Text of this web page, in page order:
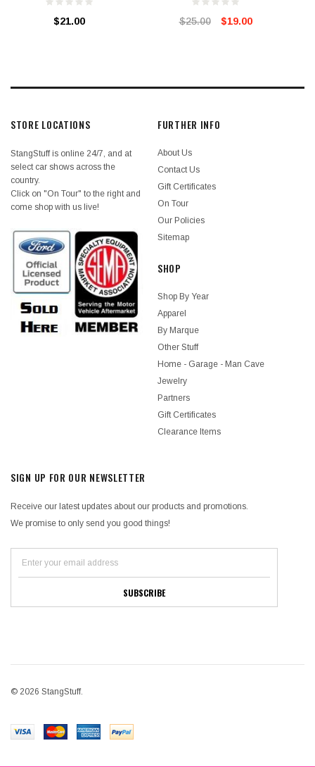
$21.00 $25.00 $19.00
STORE LOCATIONS
StangStuff is online 24/7, and at
select car shows across the
country.
Click on "On Tour" to the right and
come shop with us live!
FURTHER INFO
About Us
Contact Us
Gift Certificates
On Tour
Our Policies
Sitemap
SHOP
Shop By Year
Apparel
By Marque
Other Stuff
Home - Garage - Man Cave
Jewelry
Partners
Gift Certificates
Clearance Items
SIGN UP FOR OUR NEWSLETTER
Receive our latest updates about our products and promotions.
We promise to only send you good things!
© 2026 StangStuff.